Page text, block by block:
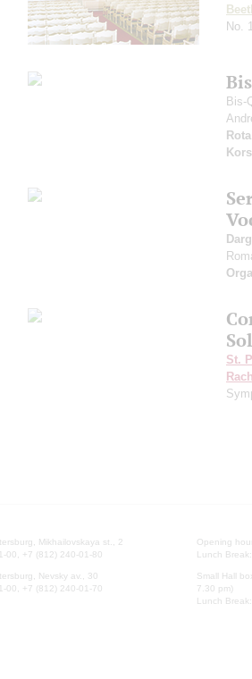
No.
Bis-
Rota
St.
Mikhailovskaya st., 2
00, +7 (812) 240-01-80
Nevsky av., 30
00, +7 (812) 240-01-70
Opening
Lunch
Small Hall
7.30 pm)
Lunch